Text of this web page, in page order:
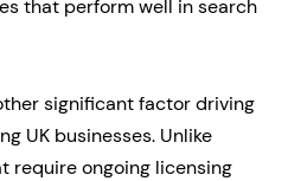
that perform well in search
significant factor driving
UK businesses. Unlike
require ongoing licensing